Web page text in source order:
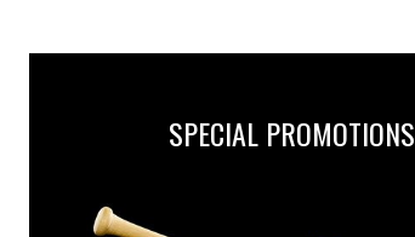
SPECIAL PROMOTIONS